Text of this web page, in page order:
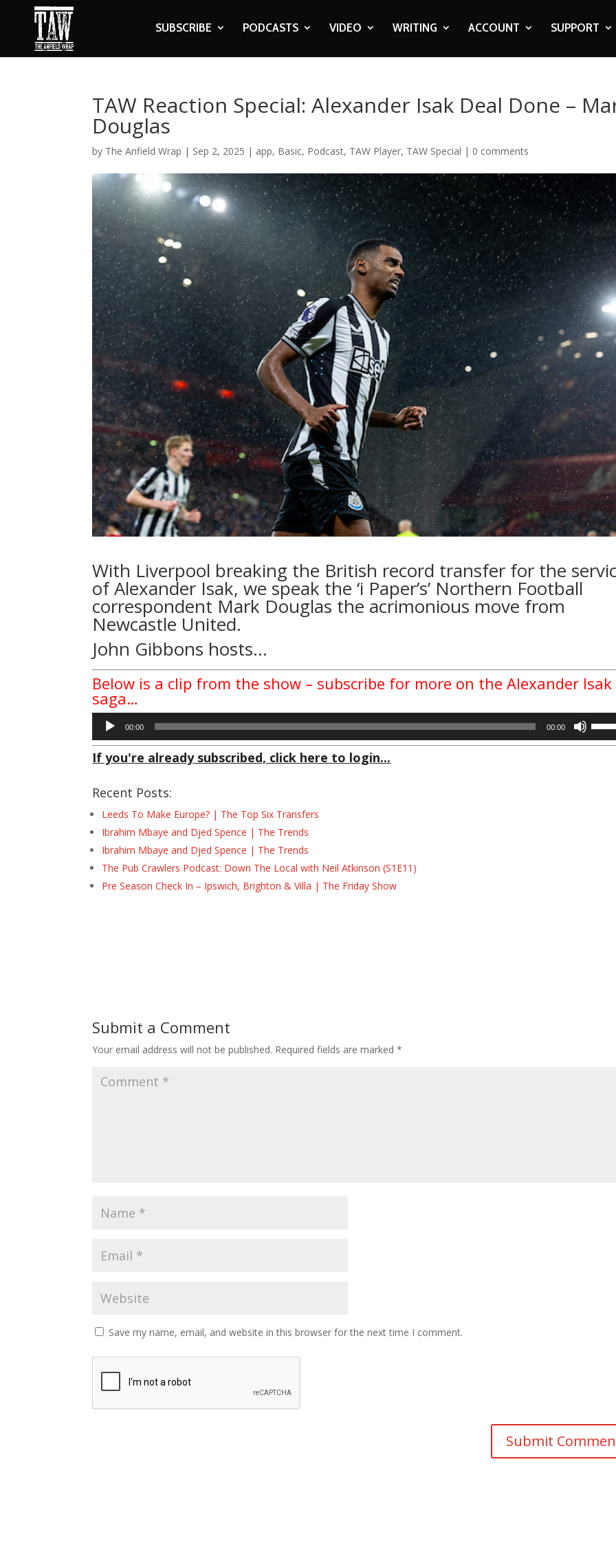
SUBSCRIBE PODCASTS VIDEO WRITING ACCOUNT SUPPORT
TAW Reaction Special: Alexander Isak Deal Done –
Douglas
by The Anfield Wrap | Sep 2, 2025 | app, Basic, Podcast, TAW Player, TAW Special | 0 comments
With Liverpool breaking the British record transfer for the
of Alexander Isak, we speak the ‘i Paper’s’ Northern Football
correspondent Mark Douglas the acrimonious move from
Newcastle United.
John Gibbons hosts…
Below is a clip from the show – subscribe for more on the Alexander Isak
saga…
Audio
Player
00:00 00:00
If you're already subscribed, click here to login...
Recent Posts:
Leeds To Make Europe? | The Top Six Transfers
Ibrahim Mbaye and Djed Spence | The Trends
Ibrahim Mbaye and Djed Spence | The Trends
The Pub Crawlers Podcast: Down The Local with Neil Atkinson (S1E11)
Pre Season Check In – Ipswich, Brighton & Villa | The Friday Show
Submit a Comment
Your email address will not be published. Required fields are marked*
Save my name, email, and website in this browser for the next time I comment.